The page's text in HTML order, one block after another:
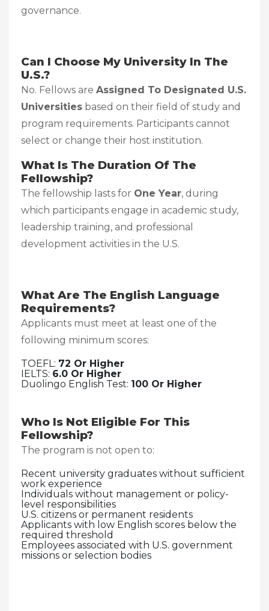
governance.
Can I Choose My University In The
U.S.?
No. Fellows are Assigned To Designated U.S.
Universities based on their field of study and
program requirements. Participants cannot
select or change their host institution.
What Is The Duration Of The
Fellowship?
The fellowship lasts for One Year, during
which participants engage in academic study,
leadership training, and professional
development activities in the U.S.
What Are The English Language
Requirements?
Applicants must meet at least one of the
following minimum scores:
TOEFL: 72 Or Higher
IELTS: 6.0 Or Higher
Duolingo English Test: 100 Or Higher
Who Is Not Eligible For This
Fellowship?
The program is not open to:
Recent university graduates without sufficient
work experience
Individuals without management or policy-
level responsibilities
U.S. citizens or permanent residents
Applicants with low English scores below the
required threshold
Employees associated with U.S. government
missions or selection bodies